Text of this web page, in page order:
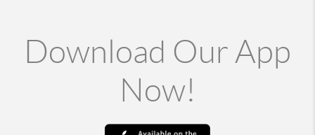
Download Our App
Now!